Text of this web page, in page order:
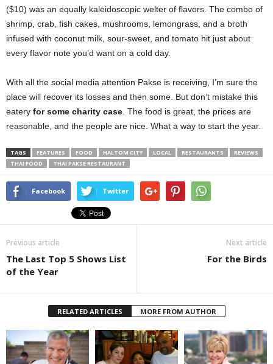
($10) was an equally kaleidoscopic welter of flavors. The combo of
shrimp, crab, fish cakes, mushrooms, lemongrass, and a broth
infused with coconut milk, sour-sweet, and tomato hit just about
every flavor note you’d want on a cold day.
With all the social media attention Pakse is receiving, I’m sure the
place will recover its losses and then some. But don’t mistake this
eatery for some charity case . The food is great, the prices are
reasonable, and the people are nice. What a way to start the year.
TAGS FEATURES FOOD HALTOM CITY LOCAL RESTAURANTS
REVIEWS
THAI FOOD
THAI PAKSE RESTAURANT
Facebook Twitter
Previous article
The Last Top 5 Shows List
of the Year
Next article
For the Birds
RELATED ARTICLES MORE FROM AUTHOR